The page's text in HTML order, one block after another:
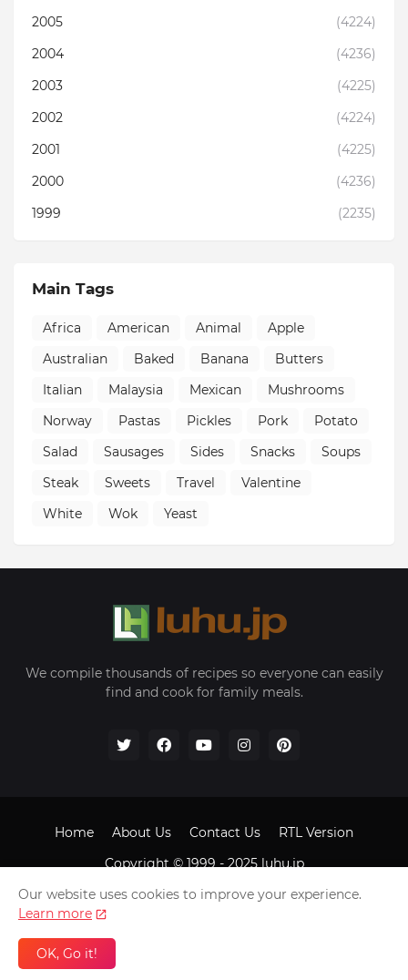
2005
(4224)
2004
(4236)
2003
(4225)
2002
(4224)
2001
(4225)
2000
(4236)
1999
(2235)
Main Tags
Africa American Animal
Apple
Australian
Baked Banana
Butters
Italian
Malaysia Mexican
Mushrooms
Norway
Pastas Pickles Pork
Potato
Salad
Sausages Sides Snacks
Soups
Steak
Sweets Travel
Valentine
White
Wok Yeast
We compile thousands of recipes so everyone can easily
find and cook for family meals.
Copyright © 1999 - 2025luhu.jp
Home About Us Contact Us RTL Version
Our website uses cookies to improve your experience.
Learn more
OK, Go it!